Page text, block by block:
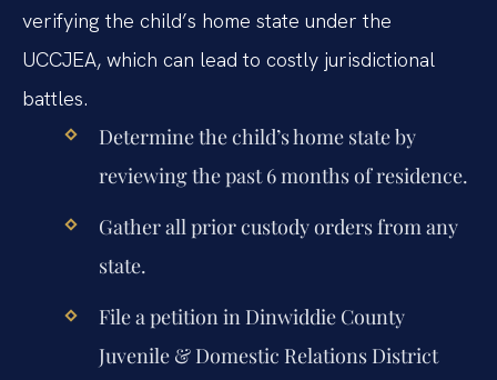
verifying the child’s home state under the
UCCJEA, which can lead to costly jurisdictional
battles.
Determine the child’s home state by
reviewing the past 6 months of residence.
Gather all prior custody orders from any
state.
File a petition in Dinwiddie County
Juvenile & Domestic Relations District